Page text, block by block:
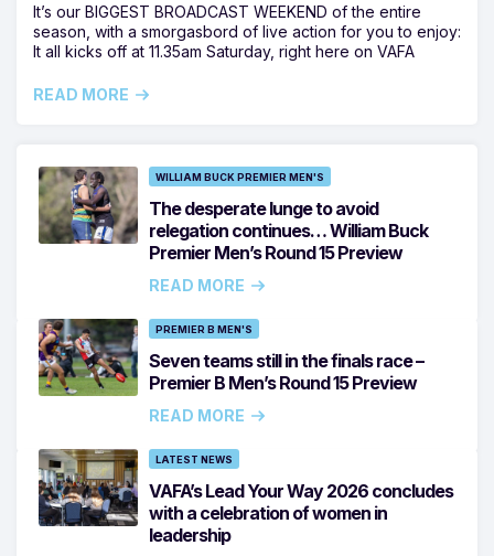
It’s our BIGGEST BROADCAST WEEKEND of the entire
season, with a smorgasbord of live action for you to enjoy:
It all kicks off at 11.35am Saturday, right here on VAFA
READ MORE
WILLIAM BUCK PREMIER MEN'S
The desperate lunge to avoid
relegation continues… William Buck
Premier Men’s Round 15 Preview
READ MORE
PREMIER B MEN'S
Seven teams still in the finals race –
Premier B Men’s Round 15 Preview
READ MORE
LATEST NEWS
VAFA’s Lead Your Way 2026 concludes
with a celebration of women in
leadership